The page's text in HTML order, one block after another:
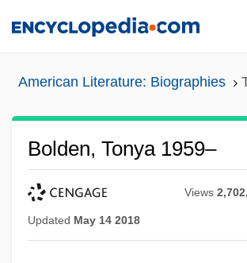
American Literature: Biographies
Bolden, Tonya 1959–
Views
Updated May 14 2018